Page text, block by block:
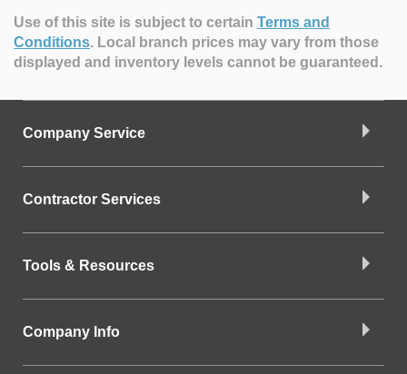
Use of this site is subject to certain Terms and
Conditions. Local branch prices may vary from those
displayed and inventory levels cannot be guaranteed.
Company Service
Contractor Services
Tools & Resources
Company Info